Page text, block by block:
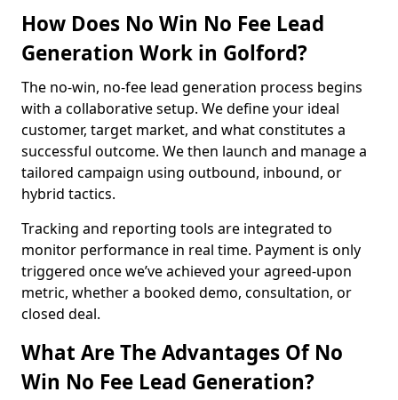
How Does No Win No Fee Lead
Generation Work in Golford?
The no-win, no-fee lead generation process begins
with a collaborative setup. We define your ideal
customer, target market, and what constitutes a
successful outcome. We then launch and manage a
tailored campaign using outbound, inbound, or
hybrid tactics.
Tracking and reporting tools are integrated to
monitor performance in real time. Payment is only
triggered once we’ve achieved your agreed-upon
metric, whether a booked demo, consultation, or
closed deal.
What Are The Advantages Of No
Win No Fee Lead Generation?